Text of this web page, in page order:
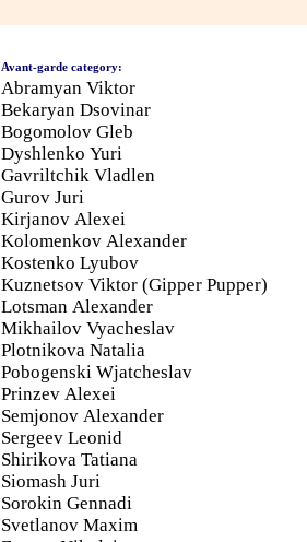
Avant-garde category:
Abramyan Viktor
Bekaryan Dsovinar
Bogomolov Gleb
Dyshlenko Yuri
Gavriltchik Vladlen
Gurov Juri
Kirjanov Alexei
Kolomenkov Alexander
Kostenko Lyubov
Kuznetsov Viktor (Gipper Pupper)
Lotsman Alexander
Mikhailov Vyacheslav
Plotnikova Natalia
Pobogenski Wjatcheslav
Prinzev Alexei
Semjonov Alexander
Sergeev Leonid
Shirikova Tatiana
Siomash Juri
Sorokin Gennadi
Svetlanov Maxim